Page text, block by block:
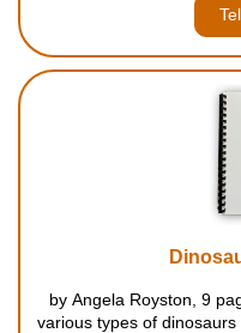
by Angela Royston, 9
various types of dinosaurs